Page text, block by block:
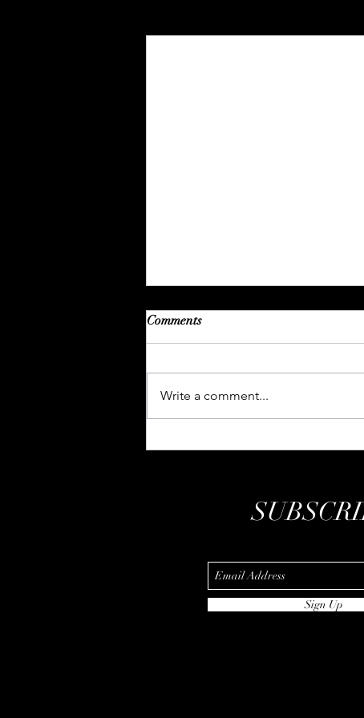
Comments
Write a comment...
Sign Up